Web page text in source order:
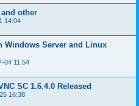
other
14:04
Server and Linux
04 11:54
SC 1.6.4.0 Released
16:38